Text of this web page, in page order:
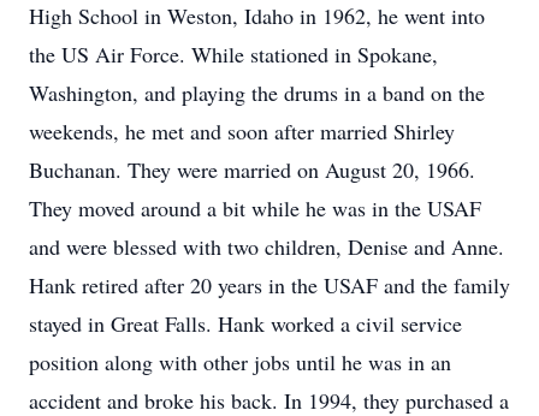
High School in Weston, Idaho in 1962, he went into
the US Air Force. While stationed in Spokane,
Washington, and playing the drums in a band on the
weekends, he met and soon after married Shirley
Buchanan. They were married on August 20, 1966.
They moved around a bit while he was in the USAF
and were blessed with two children, Denise and Anne.
Hank retired after 20 years in the USAF and the family
stayed in Great Falls. Hank worked a civil service
position along with other jobs until he was in an
accident and broke his back. In 1994, they purchased a